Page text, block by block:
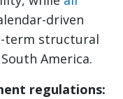
driven
term structural
America.
regulations: